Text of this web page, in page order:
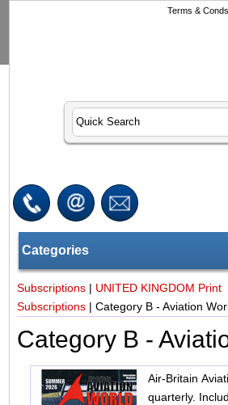
Terms & Conds
Categories
Subscriptions | UNITED KINGDOM Print
Subscriptions |Category B - Aviation
Category B -
Air-Britain Aviation
quarterly.